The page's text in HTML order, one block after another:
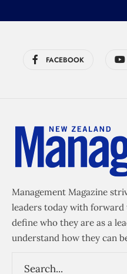
FACEBOOK
Management Magazine
leaders today with
define who they are as a
understand how they can